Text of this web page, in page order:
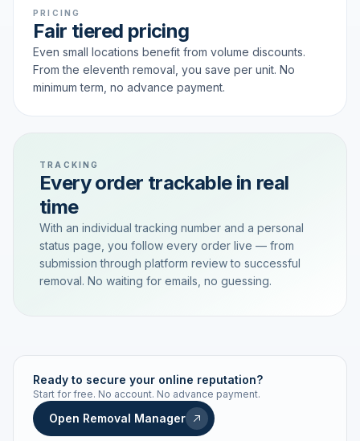
PRICING
Fair tiered pricing
Even small locations benefit from volume discounts.
From the eleventh removal, you save per unit. No
minimum term, no advance payment.
TRACKING
Every order trackable in real
time
With an individual tracking number and a personal
status page, you follow every order live — from
submission through platform review to successful
removal. No waiting for emails, no guessing.
Live status Real-time push
STATUS HISTORY
Ready to secure your online reputation?
Start for free. No account. No advance payment.
Open Removal Manager